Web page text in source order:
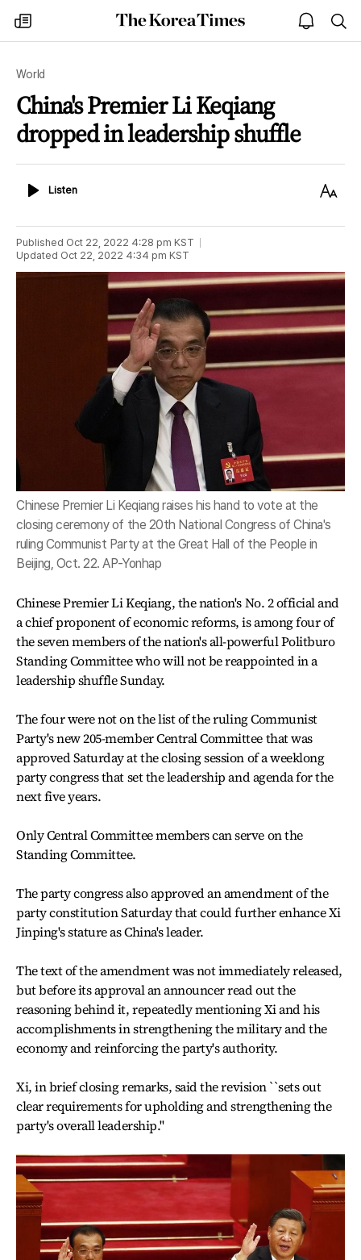
my
times
The
Korea
open
notice
World
China's Premier Li Keqiang
dropped in leadership shuffle
ListenListen
Text
Published Oct 22, 2022 4:28 pm KST
Updated Oct 22, 2022 4:34 pm KST
Chinese Premier Li Keqiang raises his hand to vote at the
closing ceremony of the 20th National Congress of China's
ruling Communist Party at the Great Hall of the People in
Beijing, Oct. 22. AP-Yonhap
Chinese Premier Li Keqiang, the nation's No. 2 official and
a chief proponent of economic reforms, is among four of
the seven members of the nation's all-powerful Politburo
Standing Committee who will not be reappointed in a
leadership shuffle Sunday.
The four were not on the list of the ruling Communist
Party's new 205-member Central Committee that was
approved Saturday at the closing session of a weeklong
party congress that set the leadership and agenda for the
next five years.
Only Central Committee members can serve on the
Standing Committee.
The party congress also approved an amendment of the
party constitution Saturday that could further enhance Xi
Jinping's stature as China's leader.
The text of the amendment was not immediately released,
but before its approval an announcer read out the
reasoning behind it, repeatedly mentioning Xi and his
accomplishments in strengthening the military and the
economy and reinforcing the party's authority.
Xi, in brief closing remarks, said the revision ``sets out
clear requirements for upholding and strengthening the
party's overall leadership.''